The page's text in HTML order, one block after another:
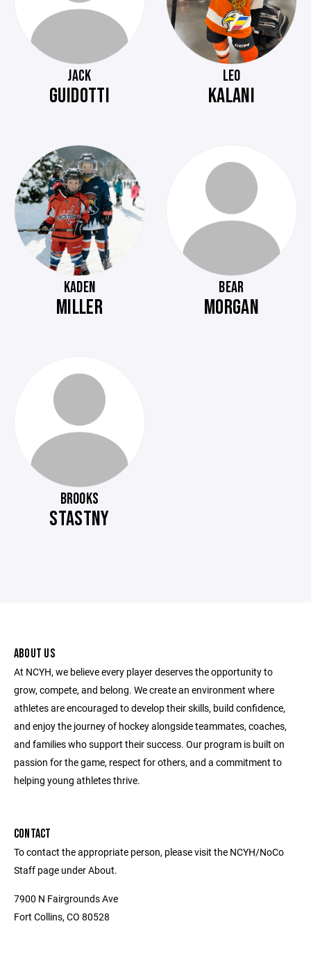
JACK
GUIDOTTI
LEO
KALANI
KADEN
MILLER
BEAR
MORGAN
BROOKS
STASTNY
ABOUT US
At NCYH, we believe every player deserves the opportunity to
grow, compete, and belong. We create an environment where
athletes are encouraged to develop their skills, build confidence,
and enjoy the journey of hockey alongside teammates, coaches,
and families who support their success. Our program is built on
passion for the game, respect for others, and a commitment to
helping young athletes thrive.
CONTACT
To contact the appropriate person, please visit the NCYH/NoCo
Staff page under About.
7900 N Fairgrounds Ave
Fort Collins, CO 80528